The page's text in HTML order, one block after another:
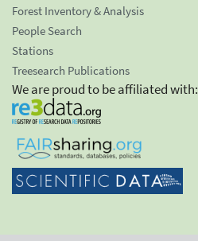
Forest Inventory & Analysis
People Search
Stations
Treesearch Publications
We are proud to be affiliated with: